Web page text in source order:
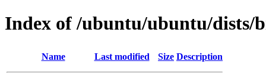
Index of /ubuntu/ubuntu/dists/
Name Last modified Size Description